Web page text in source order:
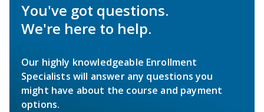
You've got questions.
We're here to help.
Our highly knowledgeable Enrollment
Specialists will answer any questions you
might have about the course and payment
options.